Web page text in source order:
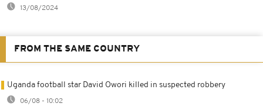
13/08/2024
FROM THE SAME COUNTRY
Uganda football star David Owori killed in suspected robbery
06/08 - 10:02